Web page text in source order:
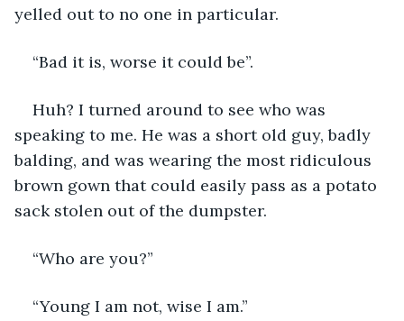
yelled out to no one in particular.
“Bad it is, worse it could be”.
Huh? I turned around to see who was
speaking to me. He was a short old guy, badly
balding, and was wearing the most ridiculous
brown gown that could easily pass as a potato
sack stolen out of the dumpster.
“Who are you?”
“Young I am not, wise I am.”